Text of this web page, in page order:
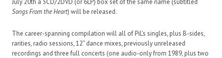
Songs From the Heart) will be released.
The career-spanning compilation will all of PiL’s singles, plus B-sides,
rarities, radio sessions, 12” dance mixes, previously unreleased
recordings and three full concerts (one audio-only from 1989, plus two